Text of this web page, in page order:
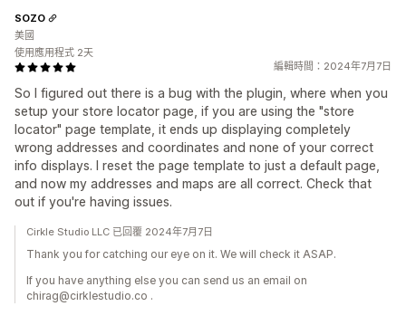
編輯時間：2024年7月7日
So I figured out there is a bug with the plugin, where when you
setup your store locator page, if you are using the "store
locator" page template, it ends up displaying completely
wrong addresses and coordinates and none of your correct
info displays. I reset the page template to just a default page,
and now my addresses and maps are all correct. Check that
out if you're having issues.
SOZO
美國
使用應用程式 2天
Cirkle Studio LLC 已回覆 2024年7月7日
Thank you for catching our eye on it. We will check it ASAP.
If you have anything else you can send us an email on
chirag@cirklestudio.co .